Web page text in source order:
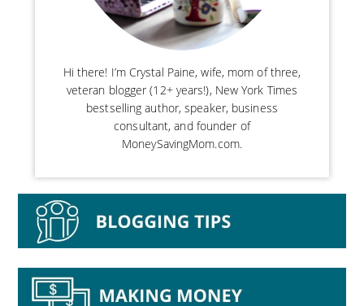
Hi there! I’m Crystal Paine, wife, mom of three,
veteran blogger (12+ years!), New York Times
bestselling author, speaker, business
consultant, and founder of
MoneySavingMom.com.